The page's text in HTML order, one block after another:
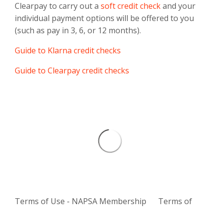
Clearpay to carry out a soft credit checkand your
individual payment options will be offered to you
(such as pay in 3, 6, or 12 months).
Guide to Klarna credit checks
Guide to Clearpay credit checks
Terms of Use - NAPSA Membership
Terms of